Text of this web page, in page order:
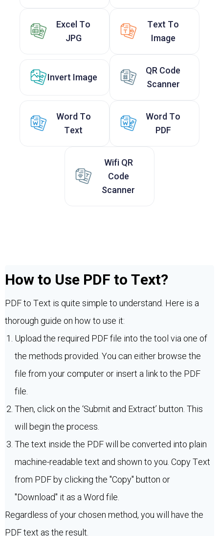
Excel To
JPG
Text To
Image
Invert Image
QR Code
Scanner
Word To
Text
Word To
PDF
Wifi QR
Code
Scanner
How to Use PDF to Text?
PDF to Text is quite simple to understand. Here is a
thorough guide on how to use it:
Upload the required PDF file into the tool via one of
the methods provided. You can either browse the
file from your computer or insert a link to the PDF
file.
Then, click on the ‘Submit and Extract’ button. This
will begin the process.
The text inside the PDF will be converted into plain
machine-readable text and shown to you. Copy Text
from PDF by clicking the "Copy" button or
"Download" it as a Word file.
Regardless of your chosen method, you will have the
PDF text as the result.